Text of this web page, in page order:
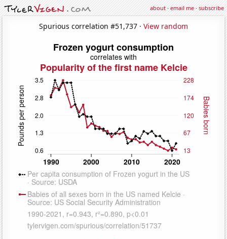
about·email me·subscribe
Spurious correlation #51,737 · View random